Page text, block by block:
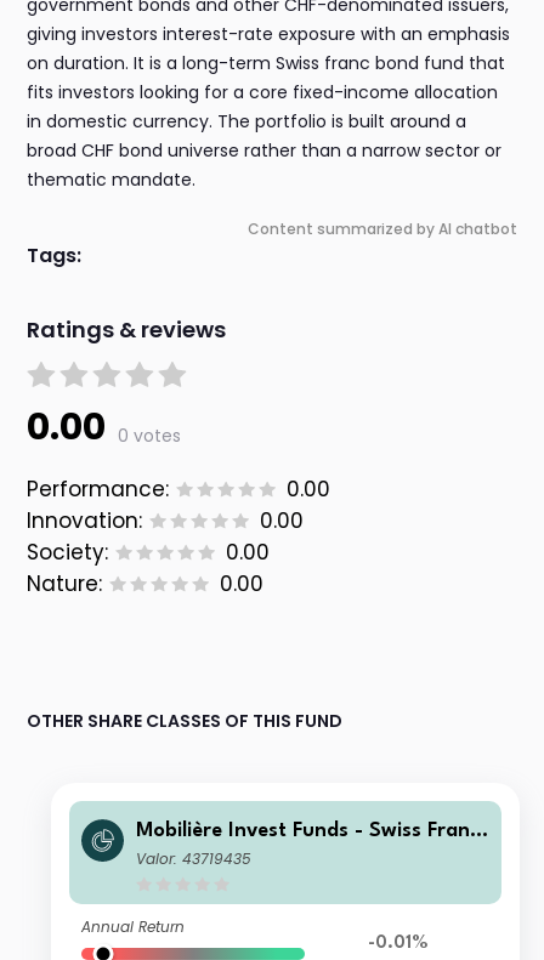
government bonds and other CHF-denominated issuers,
giving investors interest-rate exposure with an emphasis
on duration. It is a long-term Swiss franc bond fund that
fits investors looking for a core fixed-income allocation
in domestic currency. The portfolio is built around a
broad CHF bond universe rather than a narrow sector or
thematic mandate.
Content summarized by AI chatbot
Tags:
Ratings & reviews
0.00 0 votes
Performance:
0.00
Innovation:
0.00
Society:
0.00
Nature:
0.00
OTHER SHARE CLASSES OF THIS FUND
Mobilière Invest Funds - Swiss Franc
Bonds Long-Term II
Valor: 43719435
Annual Return
-0.01%